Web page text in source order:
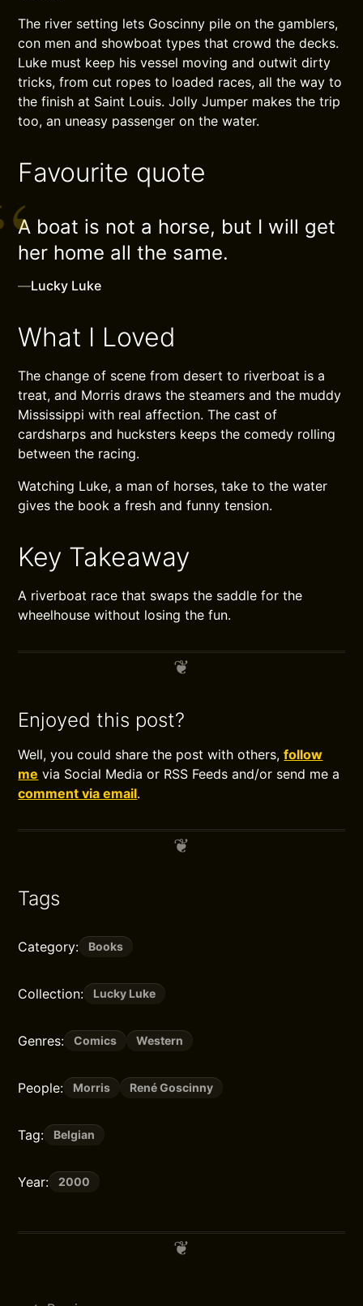
The river setting lets Goscinny pile on the gamblers,
con men and showboat types that crowd the decks.
Luke must keep his vessel moving and outwit dirty
tricks, from cut ropes to loaded races, all the way to
the finish at Saint Louis. Jolly Jumper makes the trip
too, an uneasy passenger on the water.
Favourite quote
A boat is not a horse, but I will get
her home all the same.
—Lucky Luke
What I Loved
The change of scene from desert to riverboat is a
treat, and Morris draws the steamers and the muddy
Mississippi with real affection. The cast of
cardsharps and hucksters keeps the comedy rolling
between the racing.
Watching Luke, a man of horses, take to the water
gives the book a fresh and funny tension.
Key Takeaway
A riverboat race that swaps the saddle for the
wheelhouse without losing the fun.
Enjoyed this post?
Well, you could share the post with others,follow
me via Social Media or RSS Feeds and/or send me a
comment via email.
Tags
Category: Books
Collection: Lucky Luke
Genres: Comics Western
People: Morris René Goscinny
Tag: Belgian
Year: 2000